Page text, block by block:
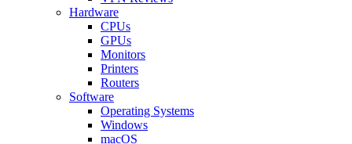
Hardware
CPUs
GPUs
Monitors
Printers
Routers
Software
Operating Systems
Windows
macOS